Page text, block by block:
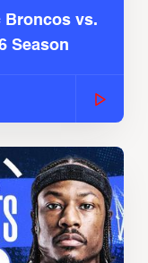
Broncos vs.
Season